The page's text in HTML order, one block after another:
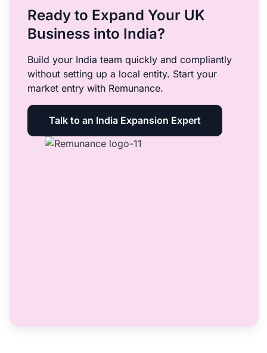
Ready to Expand Your UK
Business into India?
Build your India team quickly and compliantly
without setting up a local entity. Start your
market entry with Remunance.
Talk to an India Expansion Expert